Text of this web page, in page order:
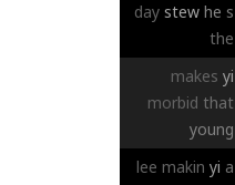
day stew he s
the
makes yi
morbid that
young
lee makin yi a